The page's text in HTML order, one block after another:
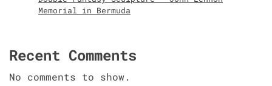
Memorial in Bermuda
Recent Comments
No comments to show.